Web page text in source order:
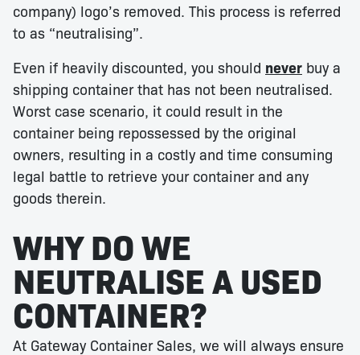
company) logo’s removed. This process is referred
to as “neutralising”.
Even if heavily discounted, you should never buy a
shipping container that has not been neutralised.
Worst case scenario, it could result in the
container being repossessed by the original
owners, resulting in a costly and time consuming
legal battle to retrieve your container and any
goods therein.
WHY DO WE
NEUTRALISE A USED
CONTAINER?
At Gateway Container Sales, we will always ensure